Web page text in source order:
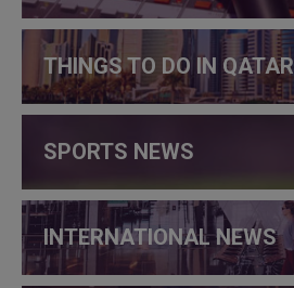
THINGS TO DO IN QATAR
SPORTS NEWS
INTERNATIONAL NEWS